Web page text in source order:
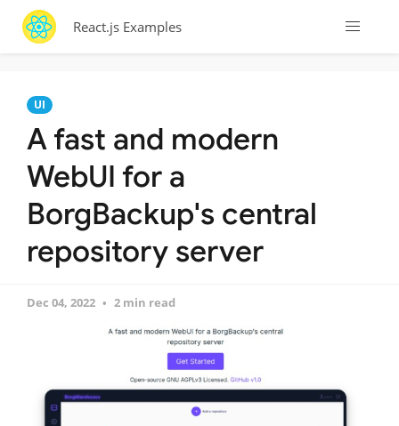
React.js Examples
UI
A fast and modern
WebUI for a
BorgBackup's central
repository server
Dec 04, 2022 2 min read